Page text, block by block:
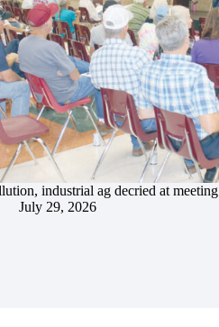
industrial ag decried at meeting
July 29, 2026